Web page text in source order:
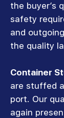
the buyer’s
safety
and
the quality
Container
are stuffed
port. Our
again